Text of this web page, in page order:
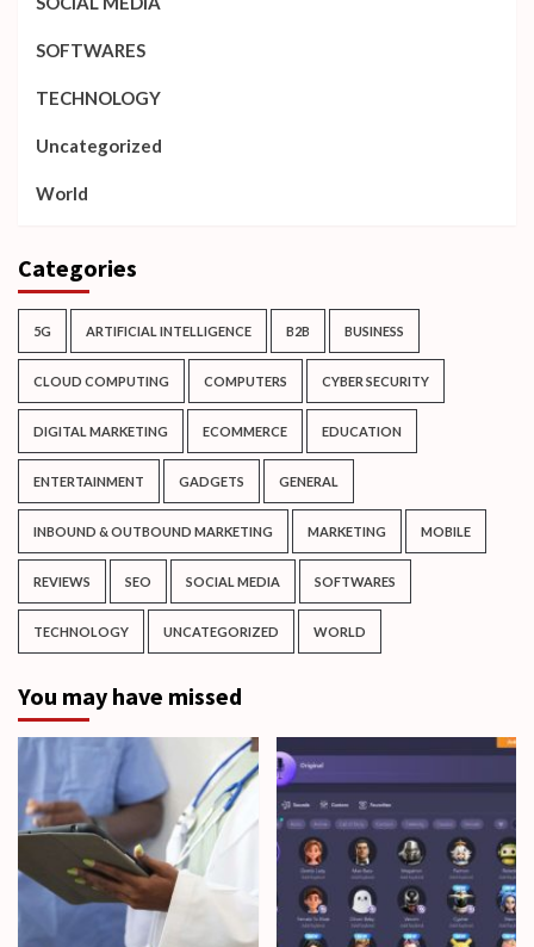
SOFTWARES
TECHNOLOGY
Uncategorized
World
Categories
5G ARTIFICIAL INTELLIGENCE B2B BUSINESS
CLOUD COMPUTING COMPUTERS CYBER SECURITY
DIGITAL MARKETING ECOMMERCE EDUCATION
ENTERTAINMENT GADGETS GENERAL
INBOUND & OUTBOUND MARKETING MARKETING MOBILE
REVIEWS SEO SOCIAL MEDIA SOFTWARES
TECHNOLOGY UNCATEGORIZED WORLD
You may have missed